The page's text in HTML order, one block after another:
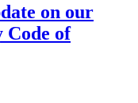
on our
of